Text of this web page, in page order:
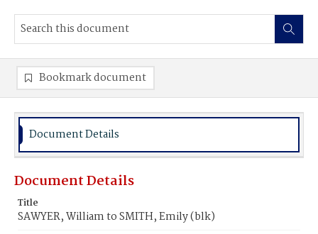
Bookmark document
Document Details
Document Details
Title
SAWYER, William to SMITH, Emily (blk)